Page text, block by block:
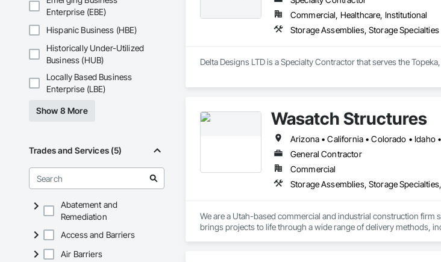
Enterprise (EBE)
Hispanic Business (HBE)
Historically Under-Utilized
Business (HUB)
Locally Based Business
Enterprise (LBE)
Show 8 More
Trades and Services (5)
Abatement and
Remediation
Access and Barriers
Air Barriers
Commercial, Healthcare, Institutional
Storage Assemblies, Storage Specialties
Delta Designs LTD is a Specialty Contractor that serves the
Wasatch Structures
Arizona • California • Colorado • Idaho
General Contractor
Commercial
Storage Assemblies, Storage
We are a Utah-based commercial and industrial construction